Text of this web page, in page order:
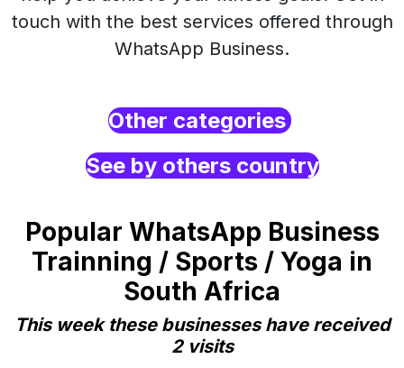
touch with the best services offered through
WhatsApp Business.
Other categories
See by others country
Popular WhatsApp Business
Trainning / Sports / Yoga in
South Africa
This week these businesses have received
2 visits